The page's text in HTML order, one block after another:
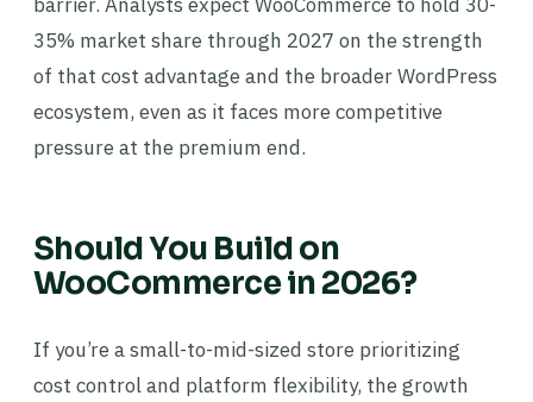
35% market share through 2027 on the strength
of that cost advantage and the broader WordPress
ecosystem, even as it faces more competitive
pressure at the premium end.
Should You Build on
WooCommerce in 2026?
If you’re a small-to-mid-sized store prioritizing
cost control and platform flexibility, the growth